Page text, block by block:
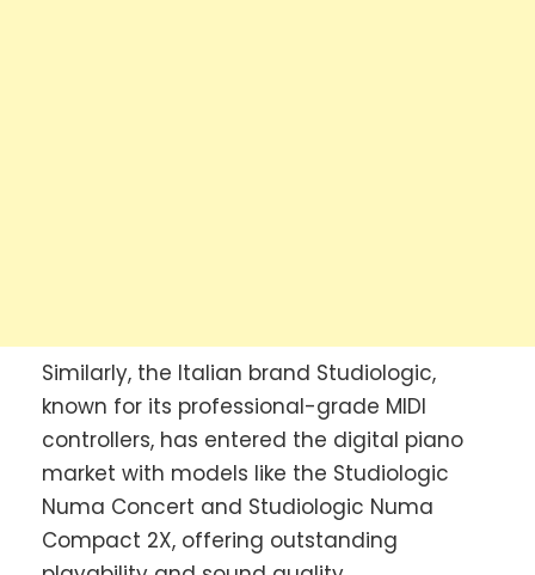
Similarly, the Italian brand Studiologic,
known for its professional-grade MIDI
controllers, has entered the digital piano
market with models like the Studiologic
Numa Concert and Studiologic Numa
Compact 2X, offering outstanding